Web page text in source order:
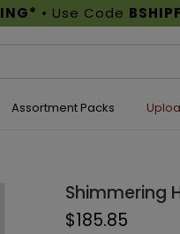
• Use Code
Assortment Packs
Shimmering
$185.85